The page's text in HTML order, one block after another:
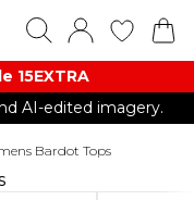
15EXTRA
AI-edited imagery.
Bardot Tops